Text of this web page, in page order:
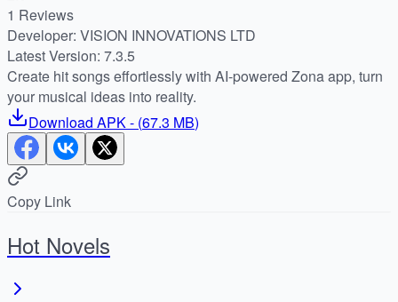
1 Reviews
Developer: VISION INNOVATIONS LTD
Latest Version: 7.3.5
Create hit songs effortlessly with AI-powered Zona app, turn
your musical ideas into reality.
Download APK- (67.3 MB)
Copy Link
Hot Novels